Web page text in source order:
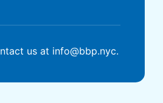
us at info@bbp.nyc.